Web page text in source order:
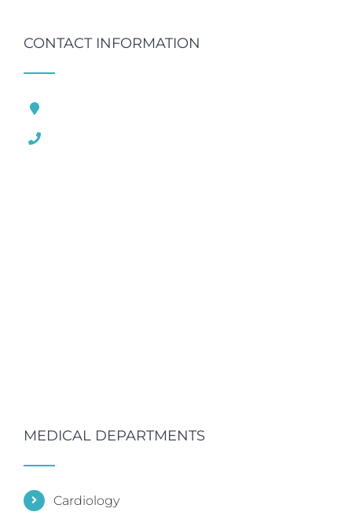
CONTACT INFORMATION
MEDICAL DEPARTMENTS
Cardiology